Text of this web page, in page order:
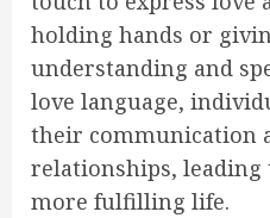
holding hands or
understanding and
love language,
their communication
relationships, leading
more fulfilling life.